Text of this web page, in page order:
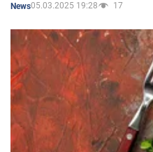
News05.03.2025 19:28 17